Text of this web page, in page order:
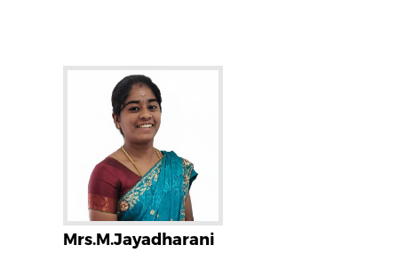
Mrs.M.Jayadharani